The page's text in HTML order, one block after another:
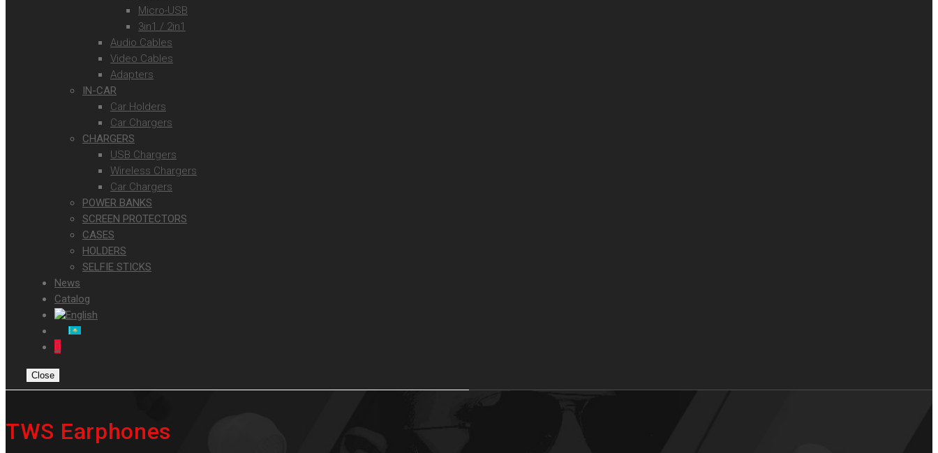
Micro-USB
3in1 / 2in1
Audio Cables
Video Cables
Adapters
IN-CAR
Car Holders
Car Chargers
CHARGERS
USB Chargers
Wireless Chargers
Car Chargers
POWER BANKS
SCREEN PROTECTORS
CASES
HOLDERS
SELFIE STICKS
News
Catalog
0
Close
TWS Earphones